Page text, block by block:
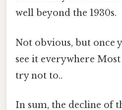
well beyond the 1930s.
Not obvious, but once
see it everywhere
try not to..
In sum, the decline of